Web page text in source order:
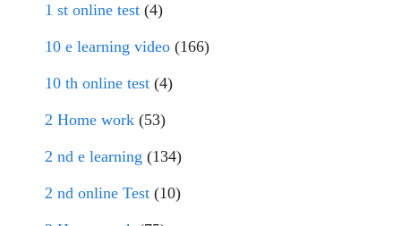
1 st online test (4)
10 e learning video (166)
10 th online test (4)
2 Home work (53)
2 nd e learning (134)
2 nd online Test (10)